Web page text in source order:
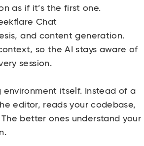
as if it’s the first one.
Chat
and content generation.
so the AI stays aware of
session.
environment itself. Instead of a
editor, reads your codebase,
better ones understand your